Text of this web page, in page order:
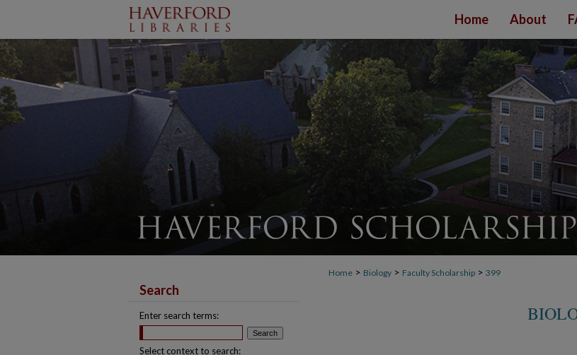
Home About
Home > Biology > Faculty Scholarship > 399
Search
Enter search terms:
Select context to search: